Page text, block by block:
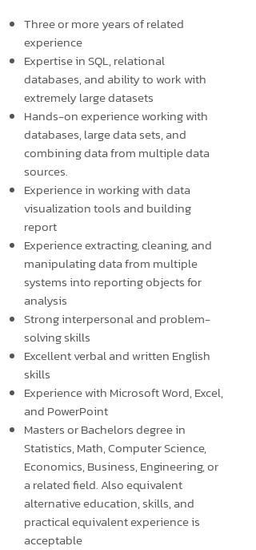
Three or more years of related
experience
Expertise in SQL, relational
databases, and ability to work with
extremely large datasets
Hands-on experience working with
databases, large data sets, and
combining data from multiple data
sources.
Experience in working with data
visualization tools and building
report
Experience extracting, cleaning, and
manipulating data from multiple
systems into reporting objects for
analysis
Strong interpersonal and problem-
solving skills
Excellent verbal and written English
skills
Experience with Microsoft Word, Excel,
and PowerPoint
Masters or Bachelors degree in
Statistics, Math, Computer Science,
Economics, Business, Engineering, or
a related field. Also equivalent
alternative education, skills, and
practical equivalent experience is
acceptable